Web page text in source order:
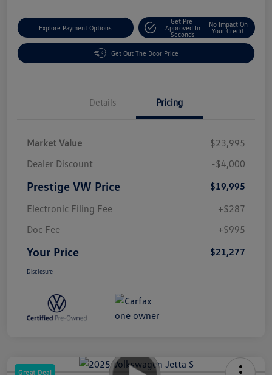
Explore Payment Options
Get Pre-
Approved In
Seconds
No Impact On
Your Credit
Get Out The Door Price
Details Pricing
Market Value
$23,995
Dealer Discount
-$4,000
Prestige VW Price
$19,995
Electronic Filing Fee
+$287
Doc Fee
+$995
Your Price $21,277
Disclosure
Great Deal